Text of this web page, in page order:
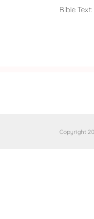
Bible Text:
Copyright